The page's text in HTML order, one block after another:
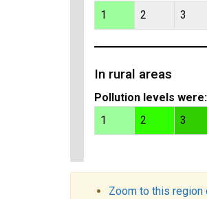
1
2 3
In rural areas
Pollution levels were:
1
2 3
Zoom to this region